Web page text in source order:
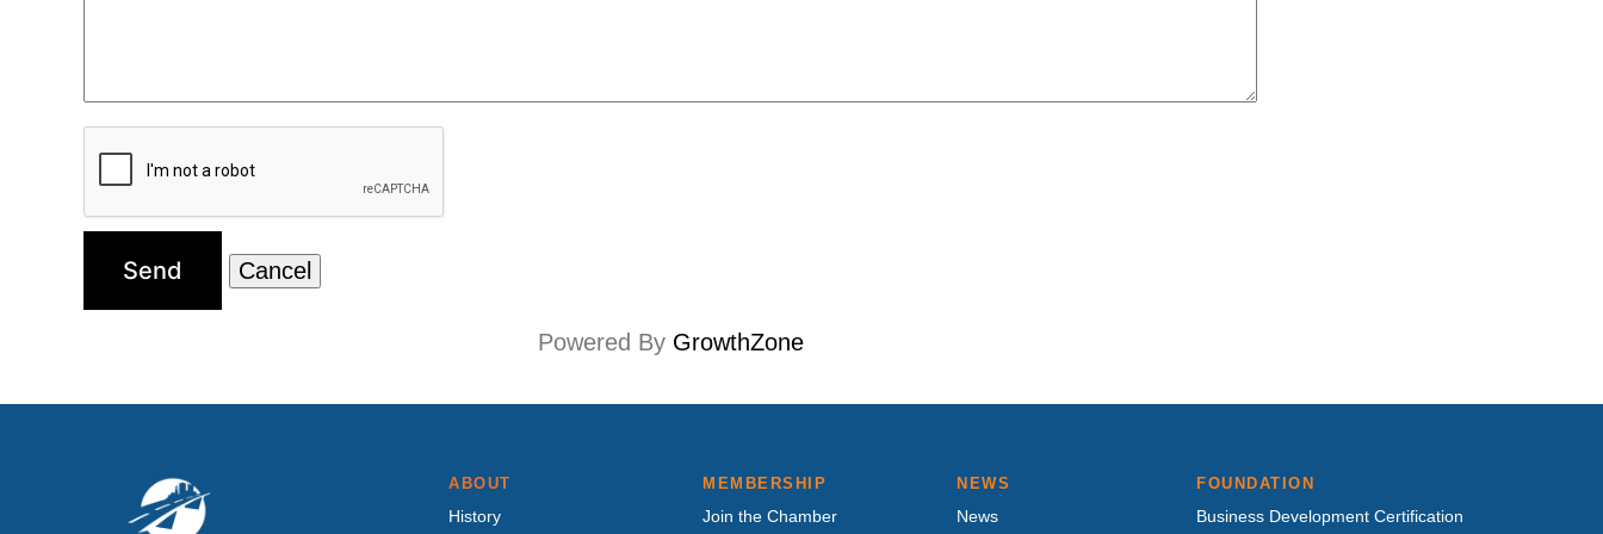
Powered By GrowthZone
ABOUT
History
MEMBERSHIP
Join the Chamber
NEWS
News
FOUNDATION
Business Development Certification